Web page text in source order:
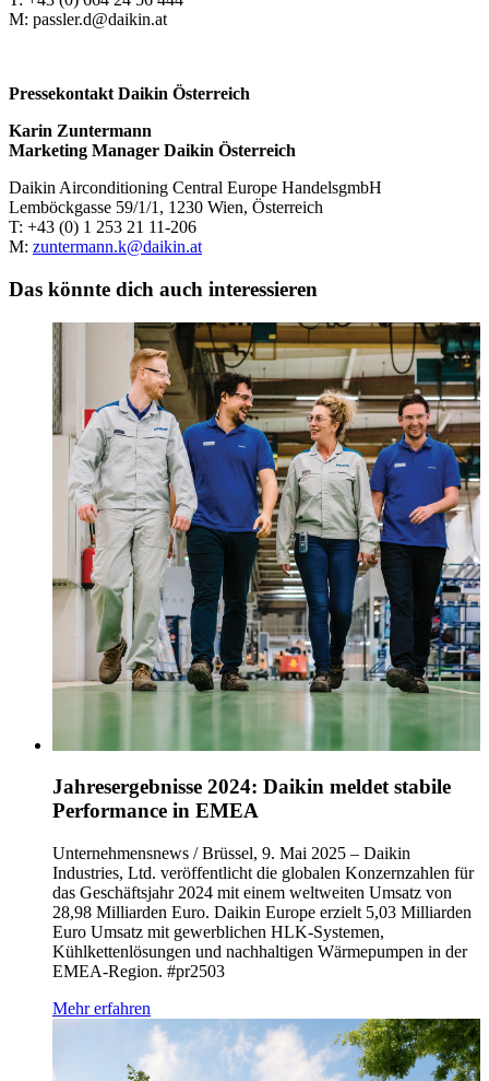
M: passler.d@daikin.at
Pressekontakt Daikin Österreich
Karin Zuntermann
Marketing Manager Daikin Österreich
Daikin Airconditioning Central Europe HandelsgmbH
Lemböckgasse 59/1/1, 1230 Wien, Österreich
T: +43 (0) 1 253 21 11-206
M: zuntermann.k@daikin.at
Das könnte dich auch interessieren
Jahresergebnisse 2024: Daikin meldet stabile
Performance in EMEA
Unternehmensnews / Brüssel, 9. Mai 2025 – Daikin
Industries, Ltd. veröffentlicht die globalen Konzernzahlen für
das Geschäftsjahr 2024 mit einem weltweiten Umsatz von
28,98 Milliarden Euro. Daikin Europe erzielt 5,03 Milliarden
Euro Umsatz mit gewerblichen HLK-Systemen,
Kühlkettenlösungen und nachhaltigen Wärmepumpen in der
EMEA-Region. #pr2503
Mehr erfahren